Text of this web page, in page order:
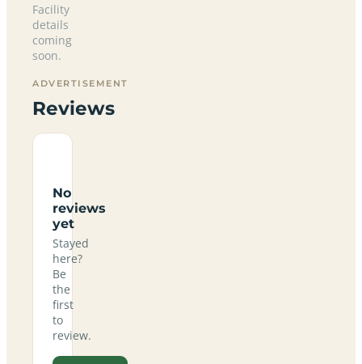
Facility
details
coming
soon.
ADVERTISEMENT
Reviews
No
reviews
yet
Stayed
here?
Be
the
first
to
review.